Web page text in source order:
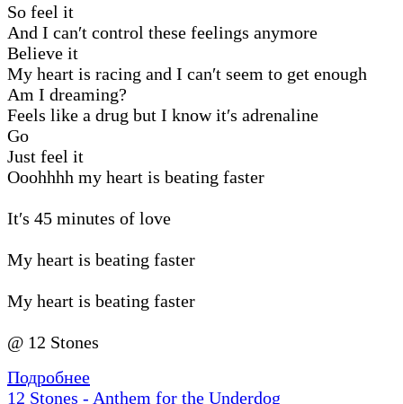
So feel it
And I can′t control these feelings anymore
Believe it
My heart is racing and I can′t seem to get enough
Am I dreaming?
Feels like a drug but I know it′s adrenaline
Go
Just feel it
Ooohhhh my heart is beating faster
It′s 45 minutes of love
My heart is beating faster
My heart is beating faster
@ 12 Stones
Подробнее
12 Stones - Anthem for the Underdog